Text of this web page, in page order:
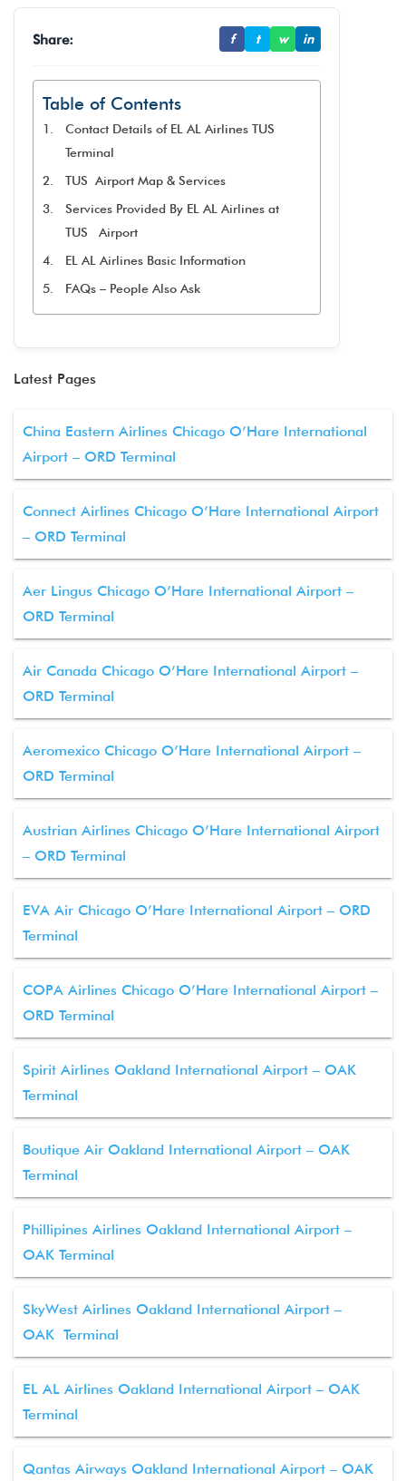
Share: f t w in
Table of Contents
Contact Details of EL AL Airlines TUS
Terminal
TUS Airport Map & Services
Services Provided By EL AL Airlines at
TUS Airport
EL AL Airlines Basic Information
FAQs – People Also Ask
Latest Pages
China Eastern Airlines Chicago O’Hare International
Airport – ORD Terminal
Connect Airlines Chicago O’Hare International Airport
– ORD Terminal
Aer Lingus Chicago O’Hare International Airport –
ORD Terminal
Air Canada Chicago O’Hare International Airport –
ORD Terminal
Aeromexico Chicago O’Hare International Airport –
ORD Terminal
Austrian Airlines Chicago O’Hare International Airport
– ORD Terminal
EVA Air Chicago O’Hare International Airport – ORD
Terminal
COPA Airlines Chicago O’Hare International Airport –
ORD Terminal
Spirit Airlines Oakland International Airport – OAK
Terminal
Boutique Air Oakland International Airport – OAK
Terminal
Phillipines Airlines Oakland International Airport –
OAK Terminal
SkyWest Airlines Oakland International Airport –
OAK Terminal
EL AL Airlines Oakland International Airport – OAK
Terminal
Qantas Airways Oakland International Airport – OAK